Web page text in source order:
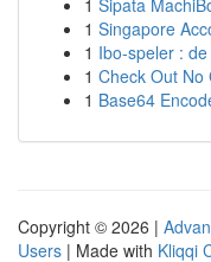
1 Sipata
1 Singapore
1 Ibo-speler :
1 Check Out No
1 Base64
Copyright © 2026 |
Users | Made with Kliqqi